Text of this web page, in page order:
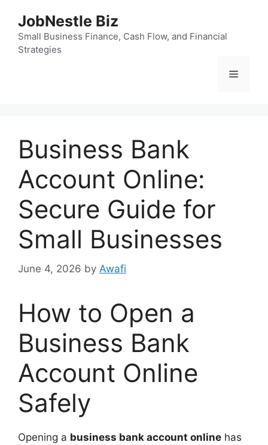
content
JobNestle Biz
Small Business Finance, Cash Flow, and Financial
Strategies
Menu
Business Bank
Account Online:
Secure Guide for
Small Businesses
June 4, 2026 by Awafi
How to Open a
Business Bank
Account Online
Safely
Opening a business bank account online has